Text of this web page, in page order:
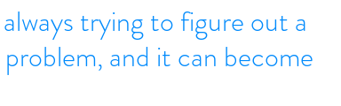
trying to figure out a
and it can become